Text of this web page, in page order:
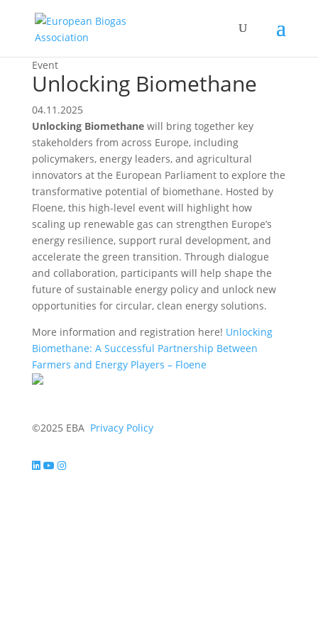
Event
Unlocking Biomethane
04.11.2025
Unlocking Biomethanewill bring together key
stakeholders from across Europe, including
policymakers, energy leaders, and agricultural
innovators at the European Parliament to explore the
transformative potential of biomethane. Hosted by
Floene, this high-level event will highlight how
scaling up renewable gas can strengthen Europe’s
energy resilience, support rural development, and
accelerate the green transition. Through dialogue
and collaboration, participants will help shape the
future of sustainable energy policy and unlock new
opportunities for circular, clean energy solutions.
More information and registration here! Unlocking
Biomethane: A Successful Partnership Between
Farmers and Energy Players – Floene
©2025 EBA Privacy Policy